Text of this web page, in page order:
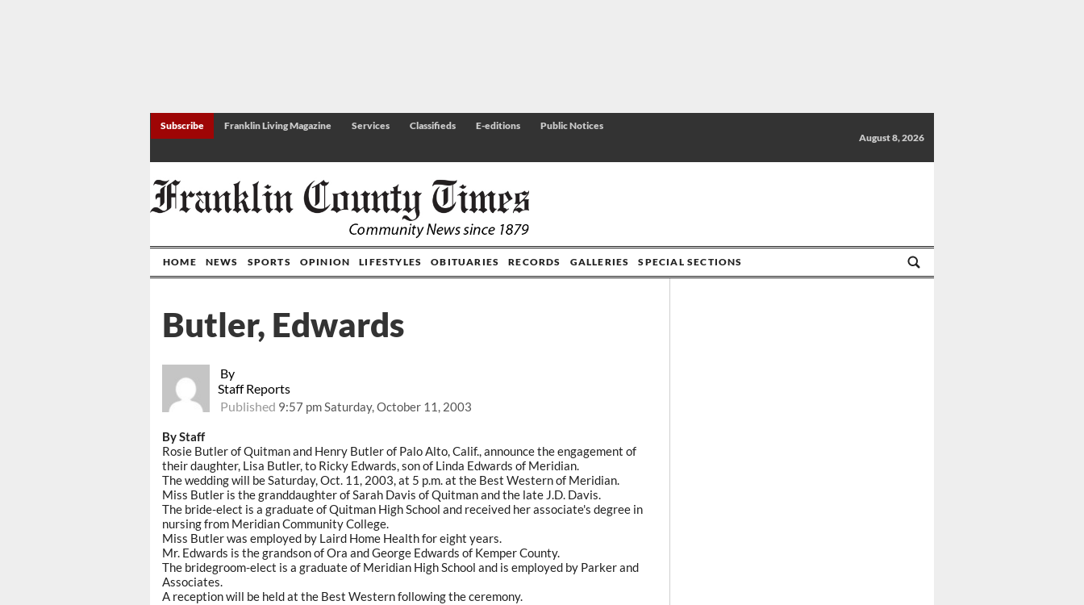
Subscribe Franklin Living Magazine Services Classifieds E-editions
Public Notices
August 8, 2026
HOME NEWS SPORTS OPINION LIFESTYLES OBITUARIES RECORDS GALLERIES SPECIAL SECTIONS
By
Staff Reports
Published 9:57 pm Saturday, October 11, 2003
Butler, Edwards
By Staff
Rosie Butler of Quitman and Henry Butler of Palo Alto, Calif., announce the engagement of
their daughter, Lisa Butler, to Ricky Edwards, son of Linda Edwards of Meridian.
The wedding will be Saturday, Oct. 11, 2003, at 5 p.m. at the Best Western of Meridian.
Miss Butler is the granddaughter of Sarah Davis of Quitman and the late J.D. Davis.
The bride-elect is a graduate of Quitman High School and received her associate's degree in
nursing from Meridian Community College.
Miss Butler was employed by Laird Home Health for eight years.
Mr. Edwards is the grandson of Ora and George Edwards of Kemper County.
The bridegroom-elect is a graduate of Meridian High School and is employed by Parker and
Associates.
A reception will be held at the Best Western following the ceremony.